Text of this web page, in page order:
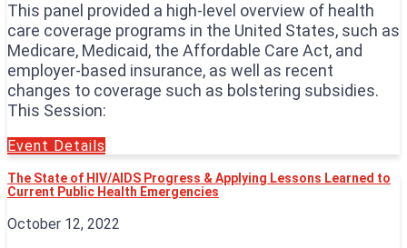
This panel provided a high-level overview of health
care coverage programs in the United States, such as
Medicare, Medicaid, the Affordable Care Act, and
employer-based insurance, as well as recent
changes to coverage such as bolstering subsidies.
This Session:
Event Details
The State of HIV/AIDS Progress & Applying Lessons Learned to
Current Public Health Emergencies
October 12, 2022